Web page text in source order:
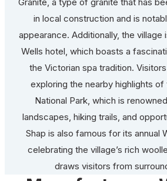
in local construction and is
appearance. Additionally, the village
Wells hotel, which boasts a
the Victorian spa tradition.
exploring the nearby highlights
National Park, which is
landscapes, hiking trails, and
Shap is also famous for its annual
celebrating the village’s rich
draws visitors from